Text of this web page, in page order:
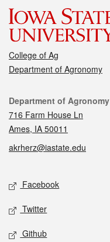
College of Ag
Department of Agronomy
Contact
Department of Agronomy
716 Farm House Ln
Ames, IA 50011
akrherz@iastate.edu
Social media
Facebook
Twitter
Github